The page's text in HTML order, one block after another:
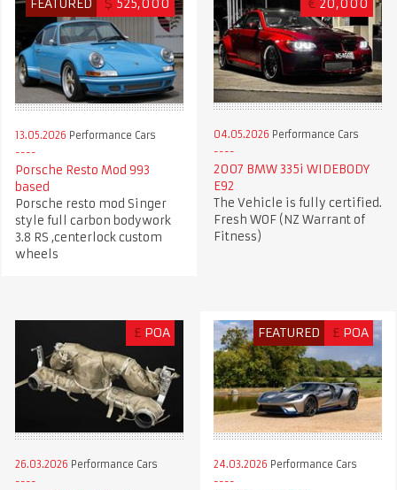
FEATURED $ 525,000
13.05.2026 Performance Cars
Porsche Resto Mod 993
based
Porsche resto mod Singer
style full carbon bodywork
3.8 RS ,centerlock custom
wheels
€ 20,000
04.05.2026 Performance Cars
2007 BMW 335i WIDEBODY
E92
The Vehicle is fully certified.
Fresh WOF (NZ Warrant of
Fitness)
£ POA
26.03.2026 Performance Cars
FEATURED £ POA
24.03.2026 Performance Cars